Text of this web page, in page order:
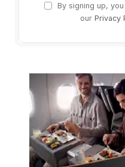
By signing up,
our Privacy